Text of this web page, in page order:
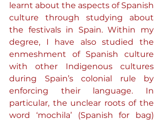
learnt about the aspects of Spanish
culture through studying about
the festivals in Spain. Within my
degree, I have also studied the
enmeshment of Spanish culture
with other Indigenous cultures
during Spain’s colonial rule by
enforcing their language. In
particular, the unclear roots of the
word ‘mochila’ (Spanish for bag)